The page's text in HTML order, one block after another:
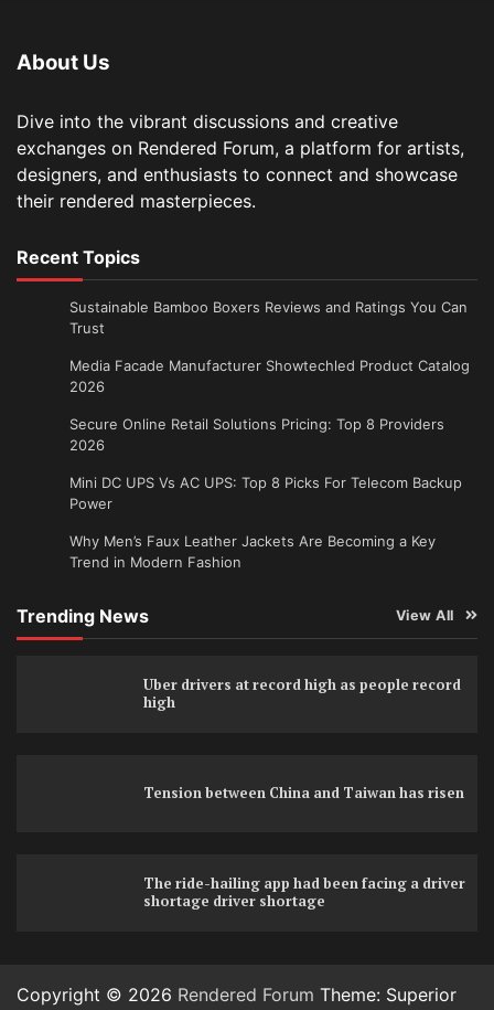
About Us
Dive into the vibrant discussions and creative
exchanges on Rendered Forum, a platform for artists,
designers, and enthusiasts to connect and showcase
their rendered masterpieces.
Recent Topics
Sustainable Bamboo Boxers Reviews and Ratings You Can
Trust
Media Facade Manufacturer Showtechled Product Catalog
2026
Secure Online Retail Solutions Pricing: Top 8 Providers
2026
Mini DC UPS Vs AC UPS: Top 8 Picks For Telecom Backup
Power
Why Men’s Faux Leather Jackets Are Becoming a Key
Trend in Modern Fashion
Trending News View All
Uber drivers at record high as people record
high
Tension between China and Taiwan has risen
The ride-hailing app had been facing a driver
shortage driver shortage
Copyright © 2026 Rendered Forum Theme: Superior